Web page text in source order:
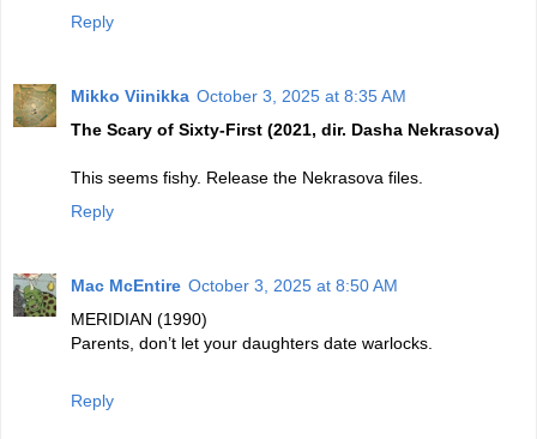
Reply
Mikko Viinikka October 3, 2025 at 8:35 AM
The Scary of Sixty-First (2021, dir. Dasha Nekrasova)
This seems fishy. Release the Nekrasova files.
Reply
Mac McEntire October 3, 2025 at 8:50 AM
MERIDIAN (1990)
Parents, don’t let your daughters date warlocks.
Reply